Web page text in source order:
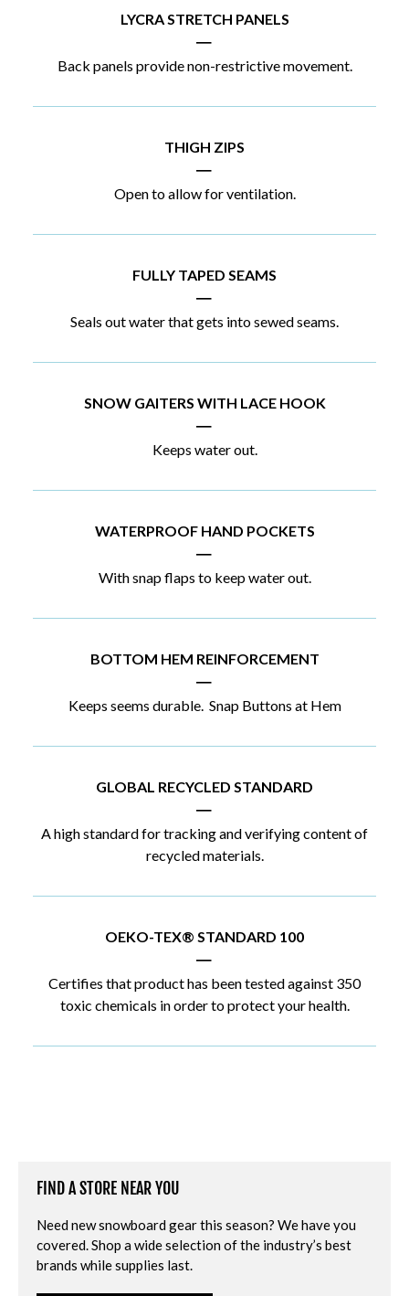
LYCRA STRETCH PANELS
|
Back panels provide non-restrictive movement.
THIGH ZIPS
|
Open to allow for ventilation.
FULLY TAPED SEAMS
|
Seals out water that gets into sewed seams.
SNOW GAITERS WITH LACE HOOK
|
Keeps water out.
WATERPROOF HAND POCKETS
|
With snap flaps to keep water out.
BOTTOM HEM REINFORCEMENT
|
Keeps seems durable. Snap Buttons at Hem
GLOBAL RECYCLED STANDARD
|
A high standard for tracking and verifying content of
recycled materials.
OEKO-TEX® STANDARD 100
|
Certifies that product has been tested against 350
toxic chemicals in order to protect your health.
FIND A STORE NEAR YOU
Need new snowboard gear this season? We have you
covered. Shop a wide selection of the industry’s best
brands while supplies last.